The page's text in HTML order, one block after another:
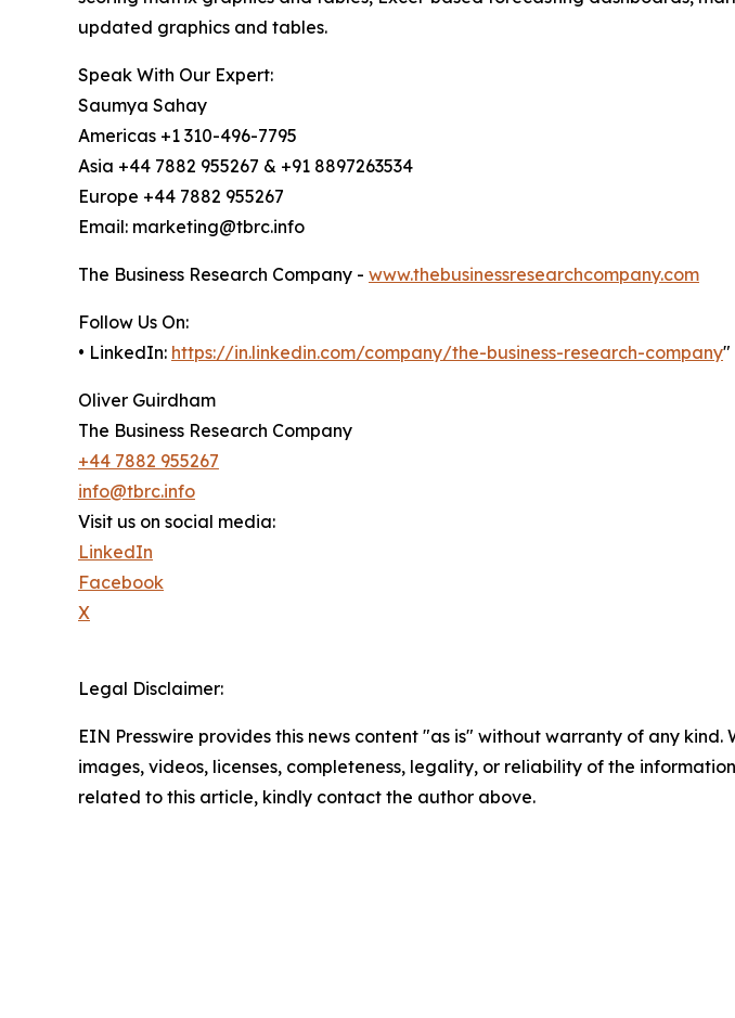
updated graphics and tables.
Speak With Our Expert:
Saumya Sahay
Americas +1 310-496-7795
Asia +44 7882 955267 & +91 8897263534
Europe +44 7882 955267
Email: marketing@tbrc.info
The Business Research Company - www.thebusinessresearchcompany.com
Follow Us On:
• LinkedIn: https://in.linkedin.com/company/the-business-research-company"
Oliver Guirdham
The Business Research Company
+44 7882 955267
info@tbrc.info
Visit us on social media:
LinkedIn
Facebook
X
Legal Disclaimer:
EIN Presswire provides this news content "as is" without warranty of any
images, videos, licenses, completeness, legality, or reliability of the
related to this article, kindly contact the author above.